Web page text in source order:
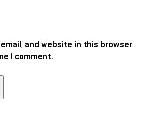
email, and website in this browser
I comment.